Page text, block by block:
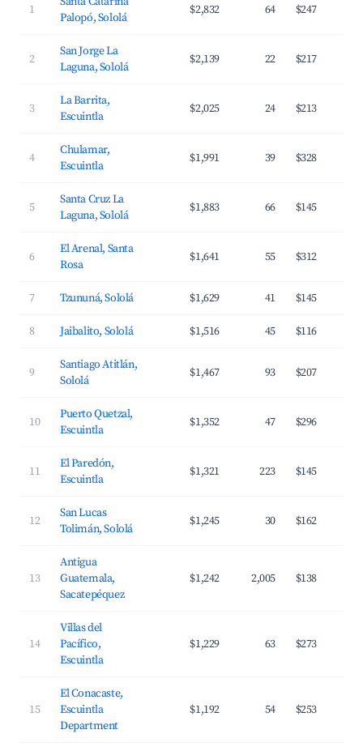
1
Palopó, Sololá
$2,832 64 $247
2
San Jorge La
Laguna, Sololá
$2,139 22 $217
3
La Barrita,
Escuintla
$2,025 24 $213
4
Chulamar,
Escuintla
$1,991 39 $328
5
Santa Cruz La
Laguna, Sololá
$1,883 66 $145
6
El Arenal, Santa
Rosa
$1,641 55 $312
7 Tzununá, Sololá $1,629 41 $145
8 Jaibalito, Sololá $1,516 45 $116
9
Santiago Atitlán,
Sololá
$1,467 93 $207
10
Puerto Quetzal,
Escuintla
$1,352 47 $296
11
El Paredón,
Escuintla
$1,321 223 $145
12
San Lucas
Tolimán, Sololá
$1,245 30 $162
13
Antigua
Guatemala,
Sacatepéquez
$1,242 2,005 $138
14
Villas del
Pacífico,
Escuintla
$1,229 63 $273
15
El Conacaste,
Escuintla
Department
$1,192 54 $253